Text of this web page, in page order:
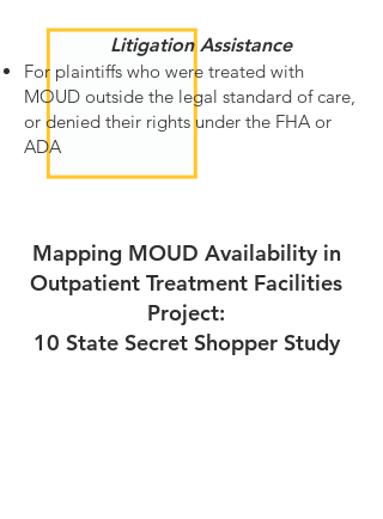
For plaintiffs who were treated with
MOUD outside the legal standard of care,
or denied their rights under the FHA or
ADA
Litigation Assistance
Mapping MOUD Availability in
Outpatient Treatment Facilities
Project:
10 State Secret Shopper Study